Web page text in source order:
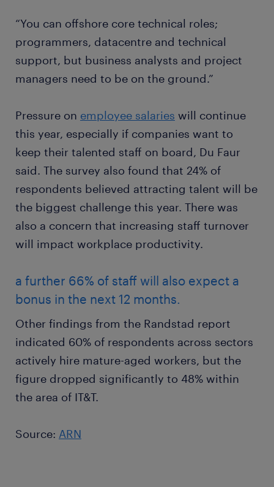
“You can offshore core technical roles;
programmers, datacentre and technical
support, but business analysts and project
managers need to be on the ground.”
Pressure on employee salaries will continue
this year, especially if companies want to
keep their talented staff on board, Du Faur
said. The survey also found that 24% of
respondents believed attracting talent will be
the biggest challenge this year. There was
also a concern that increasing staff turnover
will impact workplace productivity.
a further 66% of staff will also expect a
bonus in the next 12 months.
Other findings from the Randstad report
indicated 60% of respondents across sectors
actively hire mature-aged workers, but the
figure dropped significantly to 48% within
the area of IT&T.
Source: ARN